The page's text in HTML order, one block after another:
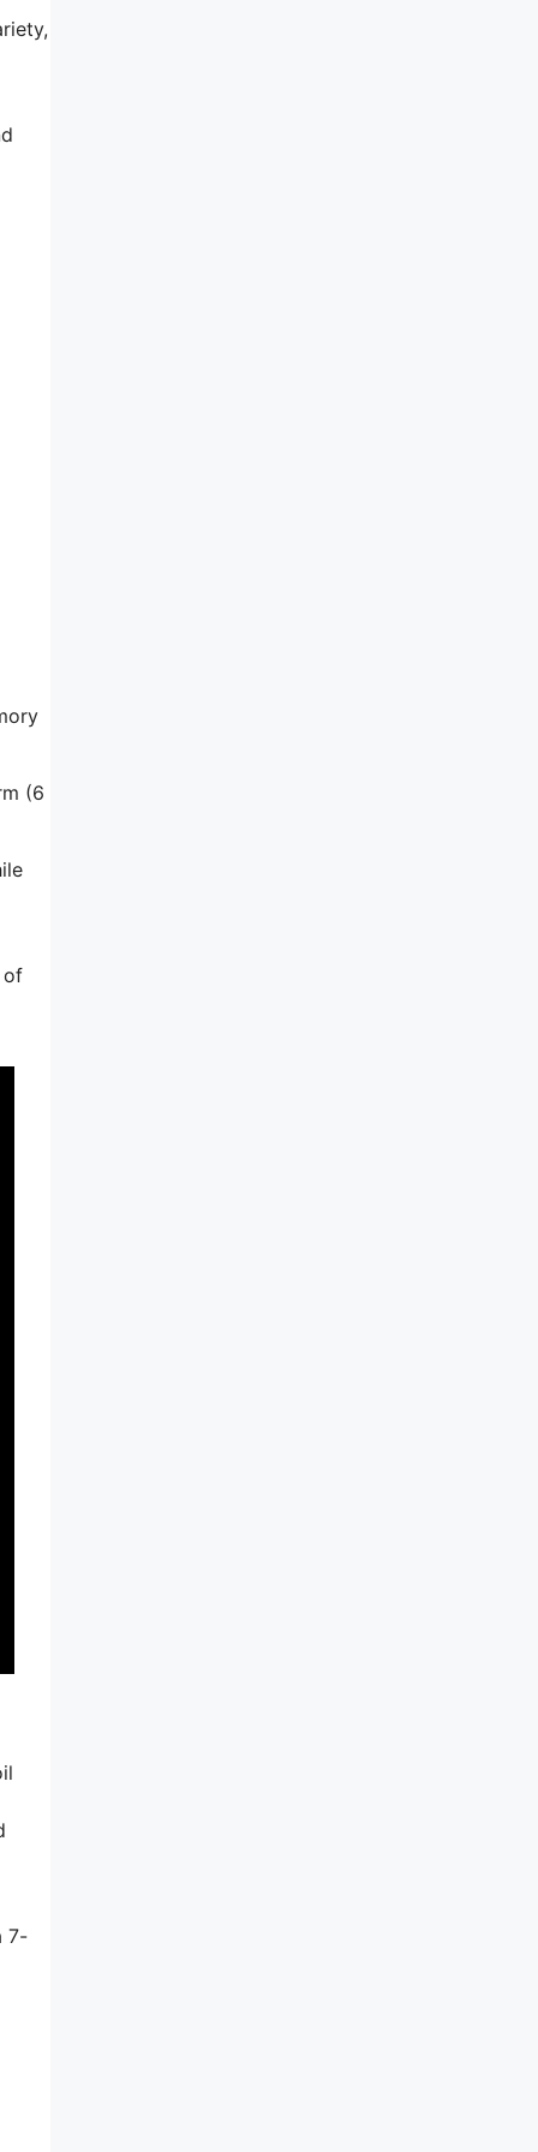
(6
of
7-